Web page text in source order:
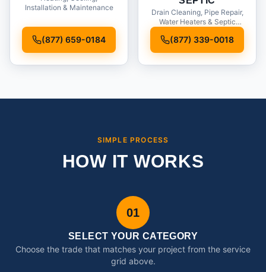
Installation & Maintenance
(877) 659-0184
Drain Cleaning, Pipe Repair,
Water Heaters & Septic
(877) 339-0018
SIMPLE PROCESS
HOW IT WORKS
01
SELECT YOUR CATEGORY
Choose the trade that matches your project from the service
grid above.